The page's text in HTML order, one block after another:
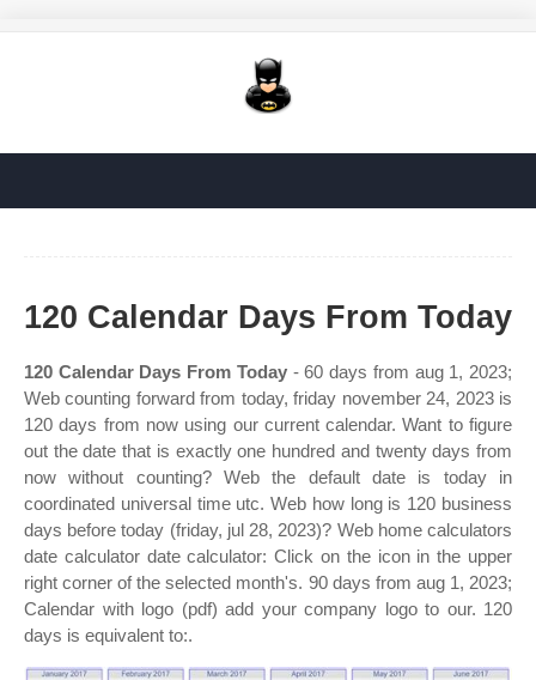
120 Calendar Days From Today
120 Calendar Days From Today- 60 days from aug 1, 2023;
Web counting forward from today, friday november 24, 2023 is
120 days from now using our current calendar. Want to figure
out the date that is exactly one hundred and twenty days from
now without counting? Web the default date is today in
coordinated universal time utc. Web how long is 120 business
days before today (friday, jul 28, 2023)? Web home calculators
date calculator date calculator: Click on the icon in the upper
right corner of the selected month's. 90 days from aug 1, 2023;
Calendar with logo (pdf) add your company logo to our. 120
days is equivalent to:.